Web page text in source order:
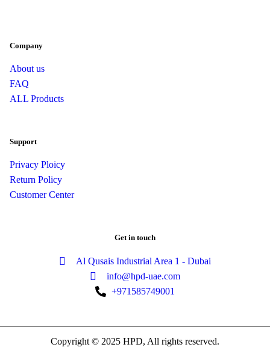
Company
About us
FAQ
ALL Products
Support
Privacy Ploicy
Return Policy
Customer Center
Get in touch
Al Qusais Industrial Area 1 - Dubai
info@hpd-uae.com
+971585749001
Copyright © 2025 HPD, All rights reserved.